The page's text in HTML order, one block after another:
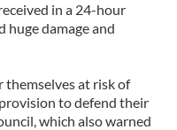
in a 24-hour
huge damage and
themselves at risk of
to defend their
which also warned